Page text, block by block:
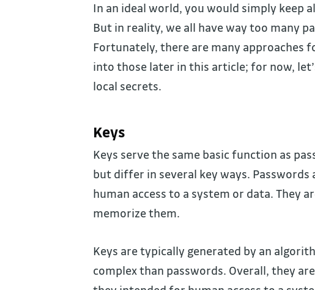
In an ideal world, you would simply keep
But in reality, we all have way too many
Fortunately, there are many approaches
into those later in this article; for now,
local secrets.
Keys
Keys serve the same basic function as
but differ in several key ways.
human access to a system or data. They
memorize them.
Keys are typically generated by an
complex than passwords. Overall, they